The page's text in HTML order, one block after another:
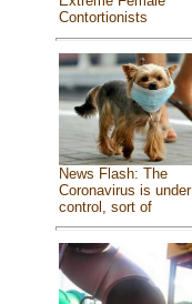
Contortionists
News Flash: The
Coronavirus is under
control, sort of